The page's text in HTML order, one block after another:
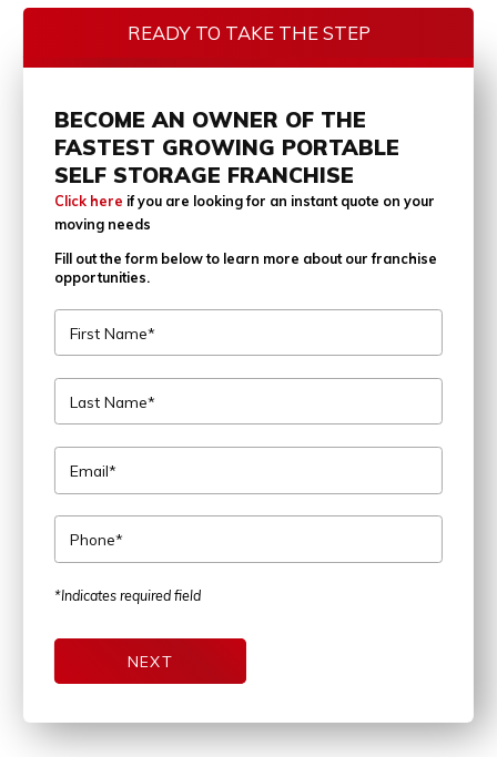
READY TO TAKE THE STEP
BECOME AN OWNER OF THE
FASTEST GROWING PORTABLE
SELF STORAGE FRANCHISE
Click here if you are looking for an instant quote on your
moving needs
Fill out the form below to learn more about our franchise
opportunities.
First Name*
Last Name*
Email*
Phone*
*Indicates required field
NEXT